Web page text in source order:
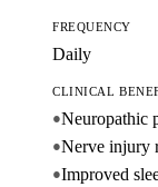
FREQUENCY
Daily
CLINICAL
●Neuropathic
●Nerve injury
●Improved